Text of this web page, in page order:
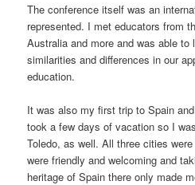
The conference itself was an
represented. I met educators from
Australia and more and was able to
similarities and differences in our
education.
It was also my first trip to Spain
took a few days of vacation so I
Toledo, as well. All three cities
were friendly and welcoming and
heritage of Spain there only made